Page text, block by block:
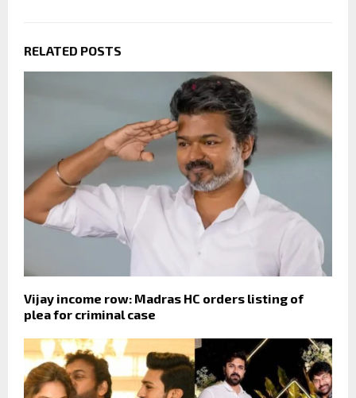
RELATED POSTS
Vijay income row: Madras HC orders listing of
plea for criminal case